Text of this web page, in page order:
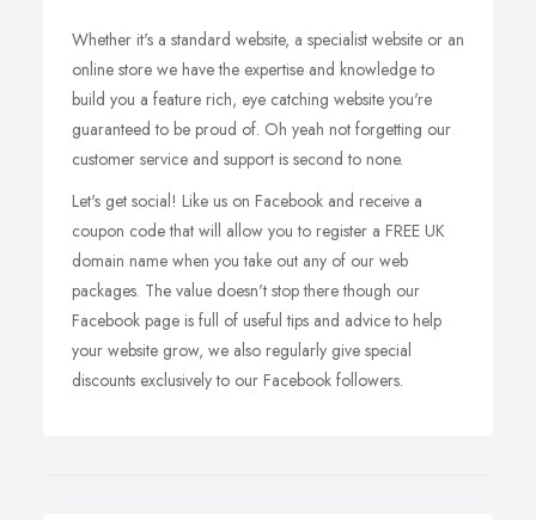
Whether it's a standard website, a specialist website or an
online store we have the expertise and knowledge to
build you a feature rich, eye catching website you're
guaranteed to be proud of. Oh yeah not forgetting our
customer service and support is second to none.
Let's get social! Like us on Facebook and receive a
coupon code that will allow you to register a FREE UK
domain name when you take out any of our web
packages. The value doesn't stop there though our
Facebook page is full of useful tips and advice to help
your website grow, we also regularly give special
discounts exclusively to our Facebook followers.